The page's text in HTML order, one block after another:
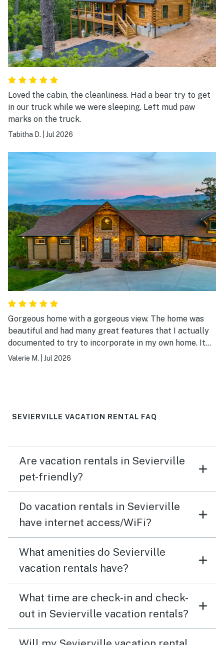
Loved the cabin, the cleanliness. Had a bear try to get
in our truck while we were sleeping. Left mud paw
marks on the truck.
Tabitha D. Jul 2026
Gorgeous home with a gorgeous view. The home was
beautiful and had many great features that I actually
documented to try to incorporate in my own home. It
was a beautiful place to stay.
Valerie M. Jul 2026
SEVIERVILLE VACATION RENTAL FAQ
Are vacation rentals in Sevierville
pet-friendly?
Do vacation rentals in Sevierville
have internet access/WiFi?
What amenities do Sevierville
vacation rentals have?
What time are check-in and check-
out in Sevierville vacation rentals?